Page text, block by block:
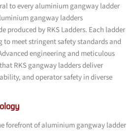
to every aluminium gangway ladder
gangway ladders
produced by RKS Ladders. Each ladder
to meet stringent safety standards and
engineering and meticulous
RKS gangway ladders deliver
and operator safety in diverse
forefront of aluminium gangway ladder